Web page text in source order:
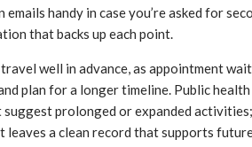
handy in case you’re asked for
that backs up each point.
well in advance, as appointment
plan for a longer timeline. Public
prolonged or expanded
a clean record that supports